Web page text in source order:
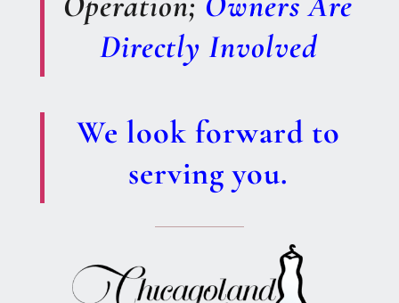
Directly Involved
We look forward to
serving you.